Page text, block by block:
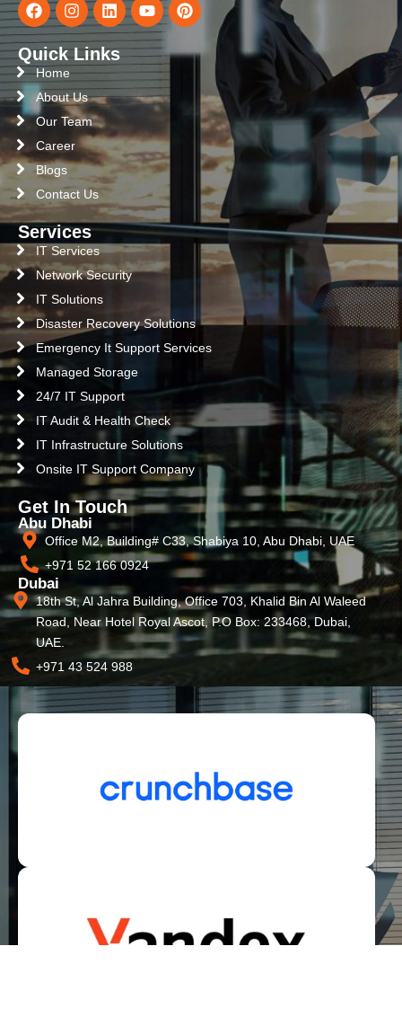
Quick Links
Home
About Us
Our Team
Career
Blogs
Contact Us
Services
IT Services
Network Security
IT Solutions
Disaster Recovery Solutions
Emergency It Support Services
Managed Storage
24/7 IT Support
IT Audit & Health Check
IT Infrastructure Solutions
Onsite IT Support Company
Get In Touch
Abu Dhabi
Office M2, Building# C33, Shabiya 10, Abu Dhabi, UAE
+971 52 166 0924
Dubai
18th St, Al Jahra Building, Office 703, Khalid Bin Al Waleed
Road, Near Hotel Royal Ascot, P.O Box: 233468, Dubai,
UAE.
+971 43 524 988